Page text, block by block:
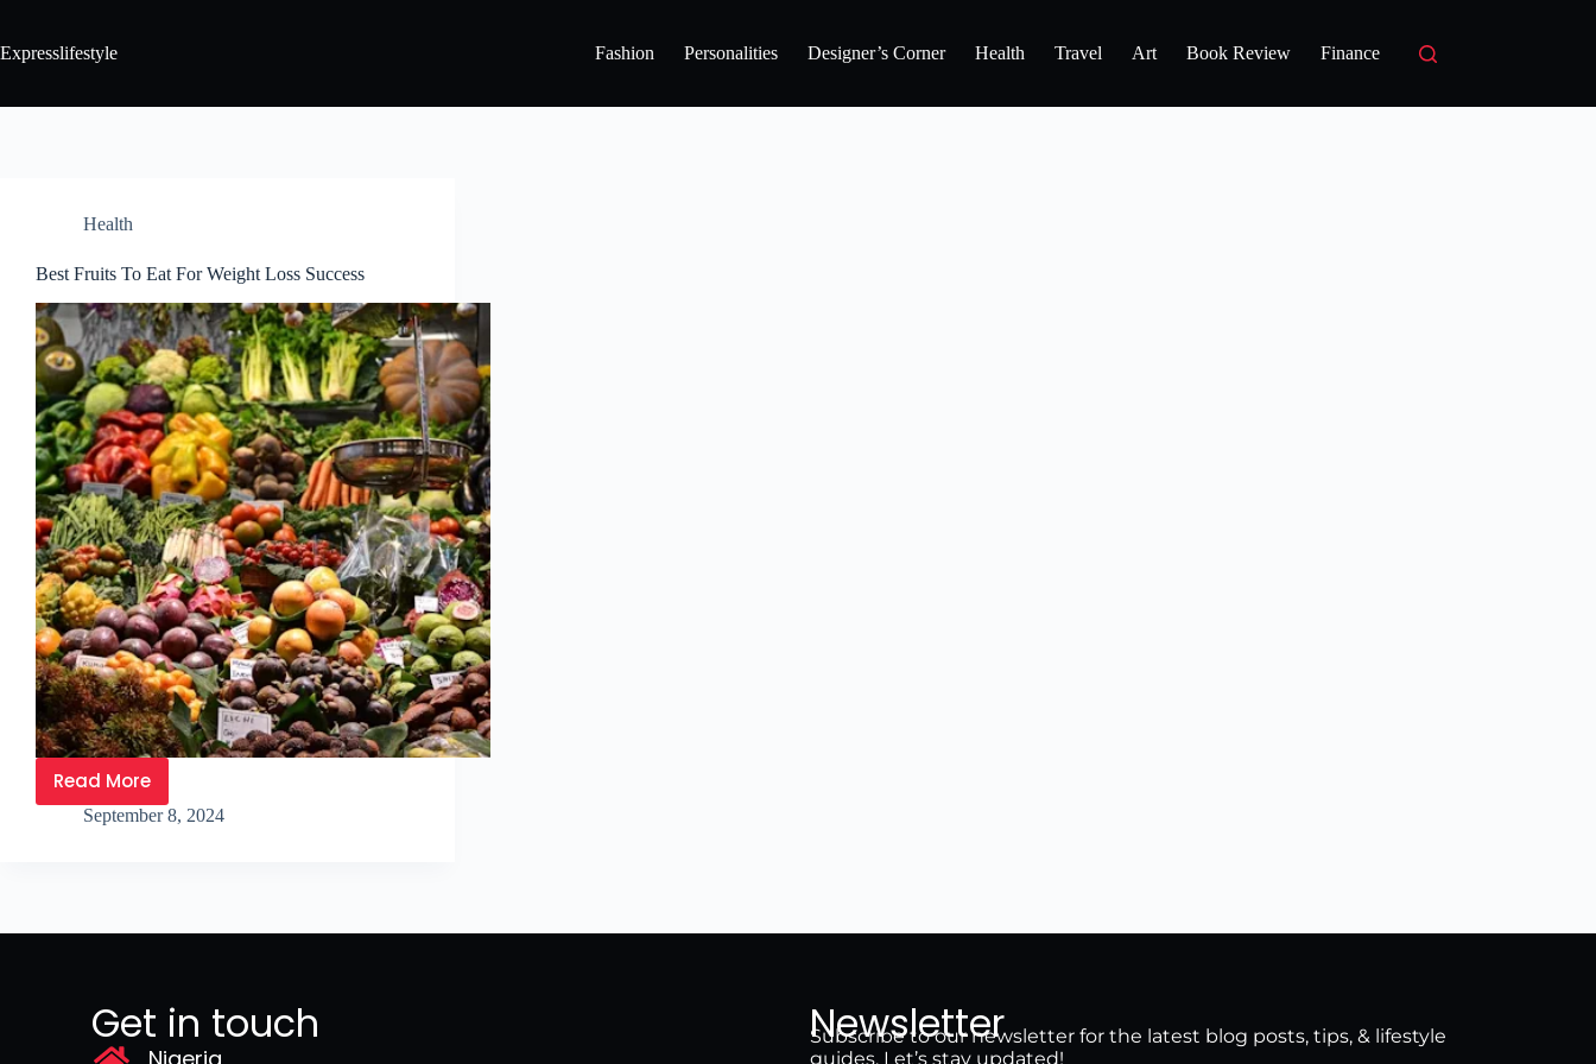
Expresslifestyle Fashion Personalities Designer’s Corner Health Travel Art Book Review Finance
Health
Best Fruits To Eat For Weight Loss Success
Read More
September 8, 2024
Get in touch Newsletter
Subscribe to our newsletter for the latest blog posts, tips, & lifestyle
guides. Let’s stay updated!